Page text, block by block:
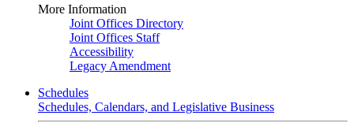
More Information
Joint Offices Directory
Joint Offices Staff
Accessibility
Legacy Amendment
Schedules
Schedules, Calendars, and Legislative Business